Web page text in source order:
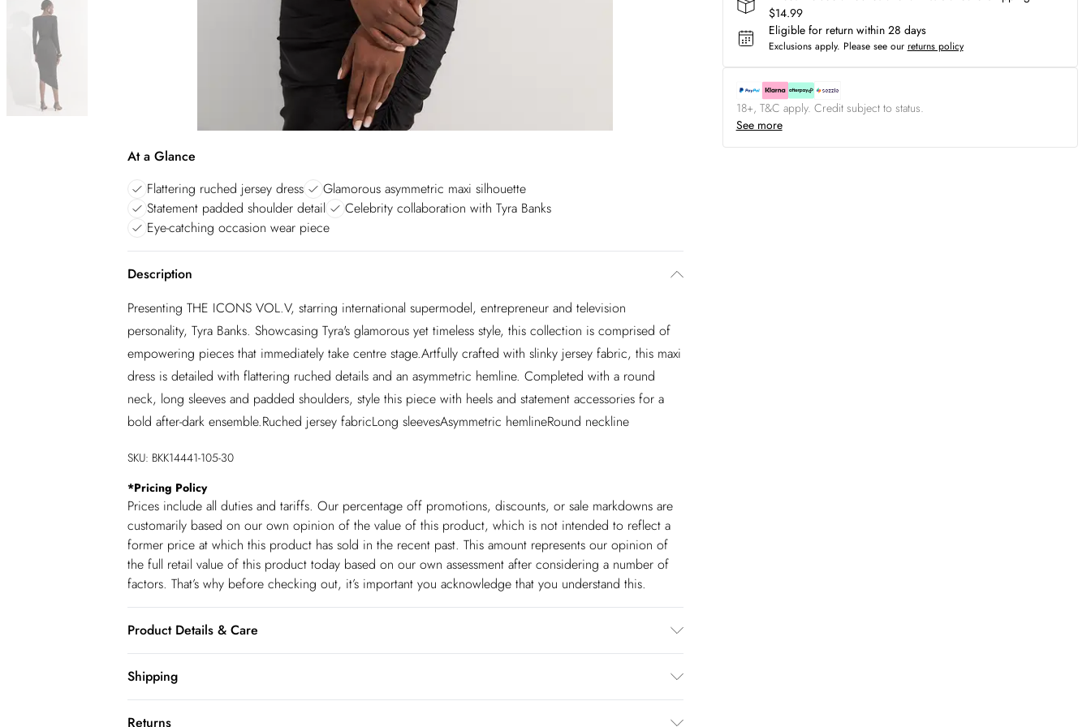
At a Glance
Flattering ruched jersey dress
Glamorous asymmetric maxi silhouette
Statement padded shoulder detail
Celebrity collaboration with Tyra Banks
Eye-catching occasion wear piece
Description
Presenting THE ICONS VOL.V, starring international supermodel, entrepreneur and television
personality, Tyra Banks. Showcasing Tyra's glamorous yet timeless style, this collection is comprised of
empowering pieces that immediately take centre stage.Artfully crafted with slinky jersey fabric, this maxi
dress is detailed with flattering ruched details and an asymmetric hemline. Completed with a round
neck, long sleeves and padded shoulders, style this piece with heels and statement accessories for a
bold after-dark ensemble.Ruched jersey fabricLong sleevesAsymmetric hemlineRound neckline
SKU: BKK14441-105-30
*Pricing Policy
Prices include all duties and tariffs. Our percentage off promotions, discounts, or sale markdowns are
customarily based on our own opinion of the value of this product, which is not intended to reflect a
former price at which this product has sold in the recent past. This amount represents our opinion of
the full retail value of this product today based on our own assessment after considering a number of
factors. That’s why before checking out, it’s important you acknowledge that you understand this.
Product Details & Care
Model wears UK size Small. Models Height approx: 5''9. Centre back length approx: 90cm.
Shipping
Returns
$14.99
Eligible for return within 28 days
Exclusions apply. Please see our returns policy
18+, T&C apply. Credit subject to status.
See more